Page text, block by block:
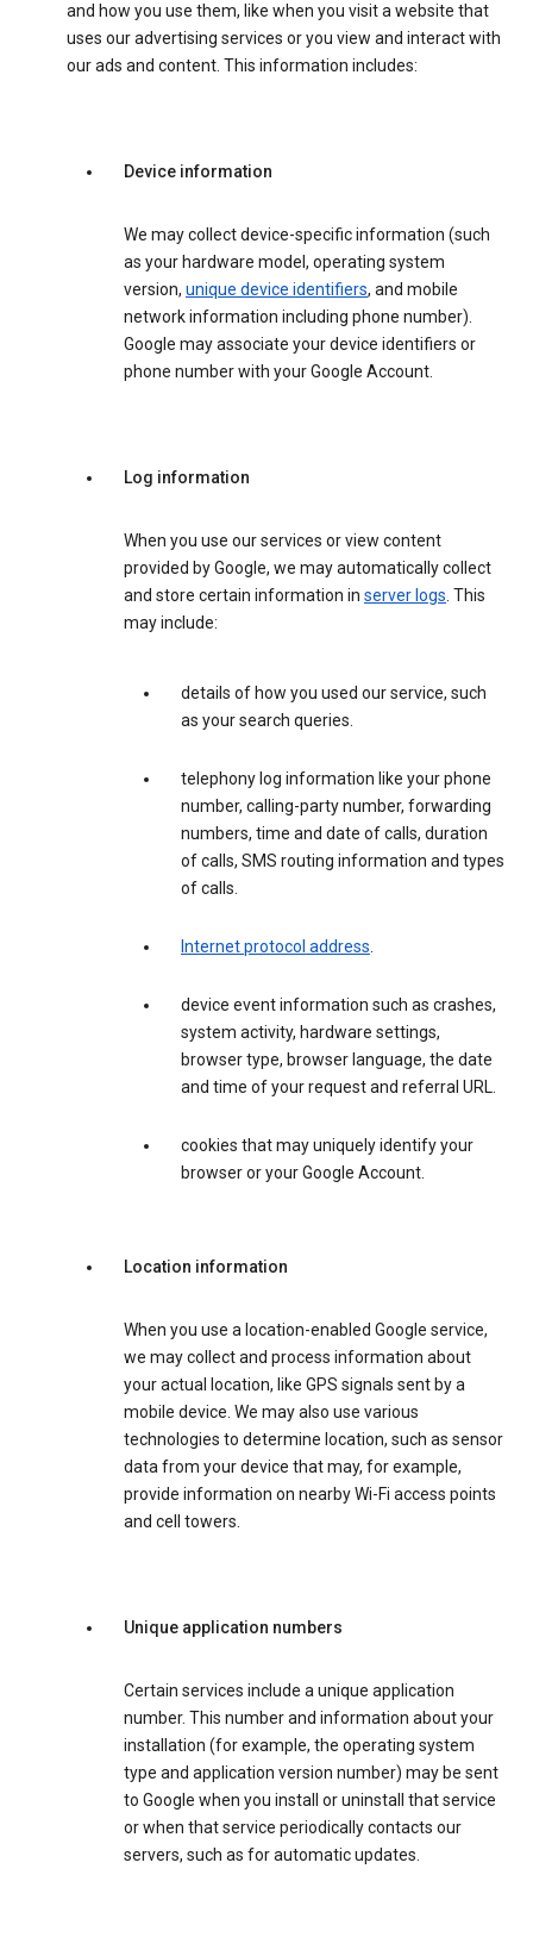
and how you use them, like when you visit a website that
uses our advertising services or you view and interact with
our ads and content. This information includes:
Device information
We may collect device-specific information (such
as your hardware model, operating system
version, unique device identifiers, and mobile
network information including phone number).
Google may associate your device identifiers or
phone number with your Google Account.
Log information
When you use our services or view content
provided by Google, we may automatically collect
and store certain information in server logs. This
may include:
details of how you used our service, such
as your search queries.
telephony log information like your phone
number, calling-party number, forwarding
numbers, time and date of calls, duration
of calls, SMS routing information and types
of calls.
Internet protocol address.
device event information such as crashes,
system activity, hardware settings,
browser type, browser language, the date
and time of your request and referral URL.
cookies that may uniquely identify your
browser or your Google Account.
Location information
When you use a location-enabled Google service,
we may collect and process information about
your actual location, like GPS signals sent by a
mobile device. We may also use various
technologies to determine location, such as sensor
data from your device that may, for example,
provide information on nearby Wi-Fi access points
and cell towers.
Unique application numbers
Certain services include a unique application
number. This number and information about your
installation (for example, the operating system
type and application version number) may be sent
to Google when you install or uninstall that service
or when that service periodically contacts our
servers, such as for automatic updates.